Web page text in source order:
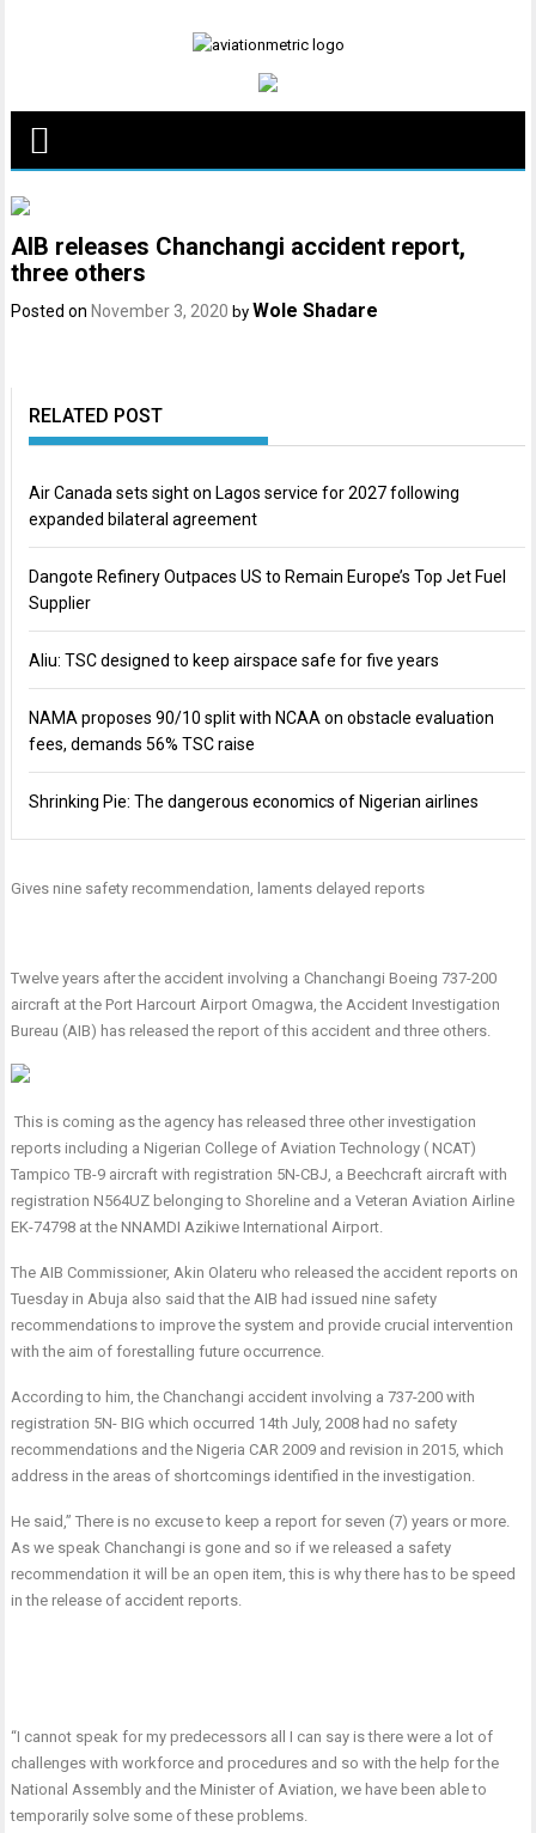
AIB releases Chanchangi accident report,
three others
Posted on November 3, 2020 by Wole Shadare
RELATED POST
Air Canada sets sight on Lagos service for 2027 following
expanded bilateral agreement
Dangote Refinery Outpaces US to Remain Europe’s Top Jet Fuel
Supplier
Aliu: TSC designed to keep airspace safe for five years
NAMA proposes 90/10 split with NCAA on obstacle evaluation
fees, demands 56% TSC raise
Shrinking Pie: The dangerous economics of Nigerian airlines
Gives nine safety recommendation, laments delayed reports
Twelve years after the accident involving a Chanchangi Boeing 737-200
aircraft at the Port Harcourt Airport Omagwa, the Accident Investigation
Bureau (AIB) has released the report of this accident and three others.
This is coming as the agency has released three other investigation
reports including a Nigerian College of Aviation Technology ( NCAT)
Tampico TB-9 aircraft with registration 5N-CBJ, a Beechcraft aircraft with
registration N564UZ belonging to Shoreline and a Veteran Aviation Airline
EK-74798 at the NNAMDI Azikiwe International Airport.
The AIB Commissioner, Akin Olateru who released the accident reports on
Tuesday in Abuja also said that the AIB had issued nine safety
recommendations to improve the system and provide crucial intervention
with the aim of forestalling future occurrence.
According to him, the Chanchangi accident involving a 737-200 with
registration 5N- BIG which occurred 14th July, 2008 had no safety
recommendations and the Nigeria CAR 2009 and revision in 2015, which
address in the areas of shortcomings identified in the investigation.
He said,” There is no excuse to keep a report for seven (7) years or more.
As we speak Chanchangi is gone and so if we released a safety
recommendation it will be an open item, this is why there has to be speed
in the release of accident reports.
“I cannot speak for my predecessors all I can say is there were a lot of
challenges with workforce and procedures and so with the help for the
National Assembly and the Minister of Aviation, we have been able to
temporarily solve some of these problems.